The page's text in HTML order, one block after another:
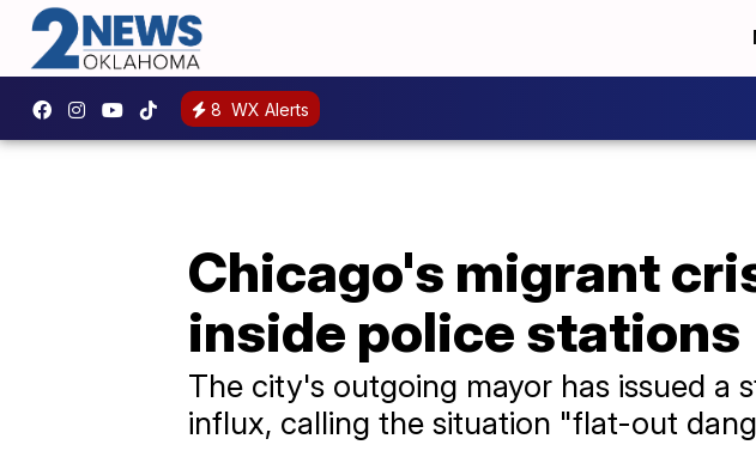
8 WX Alerts
Chicago's migrant
inside police stations
The city's outgoing mayor has issued a
influx, calling the situation "flat-out